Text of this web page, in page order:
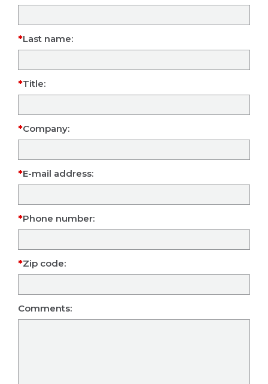
Last name:
Title:
Company:
E-mail address:
Phone number:
Zip code:
Comments: